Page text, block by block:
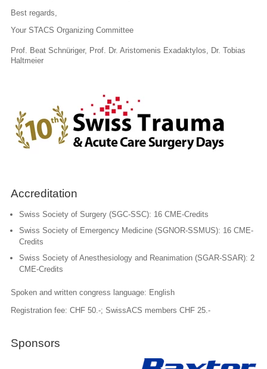
Best regards,
Your STACS Organizing Committee
Prof. Beat Schnüriger, Prof. Dr. Aristomenis Exadaktylos, Dr. Tobias
Haltmeier
Accreditation
Swiss Society of Surgery (SGC-SSC): 16 CME-Credits
Swiss Society of Emergency Medicine (SGNOR-SSMUS): 16 CME-
Credits
Swiss Society of Anesthesiology and Reanimation (SGAR-SSAR): 2
CME-Credits
Spoken and written congress language: English
Registration fee: CHF 50.-; SwissACS members CHF 25.-
Sponsors